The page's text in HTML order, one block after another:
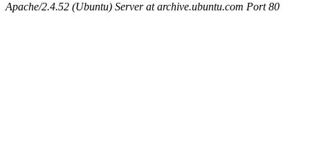
Apache/2.4.52 (Ubuntu) Server at archive.ubuntu.com Port 80